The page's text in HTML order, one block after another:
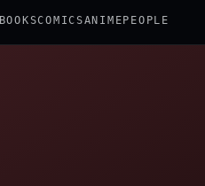
BOOKSCOMICSANIME PEOPLE